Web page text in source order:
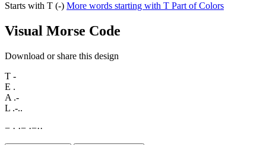
Starts with T (-) More words starting with T Part of Colors
Visual Morse Code
Download or share this design
T -
E .
A .-
L .-..
− · ·− ·−··